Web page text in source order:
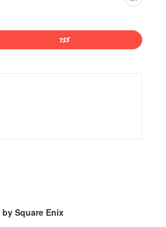
Square Enix